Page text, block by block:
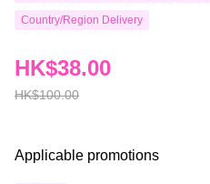
Country/Region Delivery
HK$100.00
HK$38.00
Applicable promotions